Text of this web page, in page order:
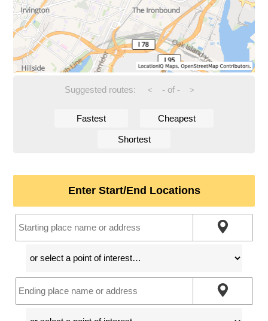
Suggested routes: < -of - >
Fastest Cheapest
Shortest
Enter Start/End Locations